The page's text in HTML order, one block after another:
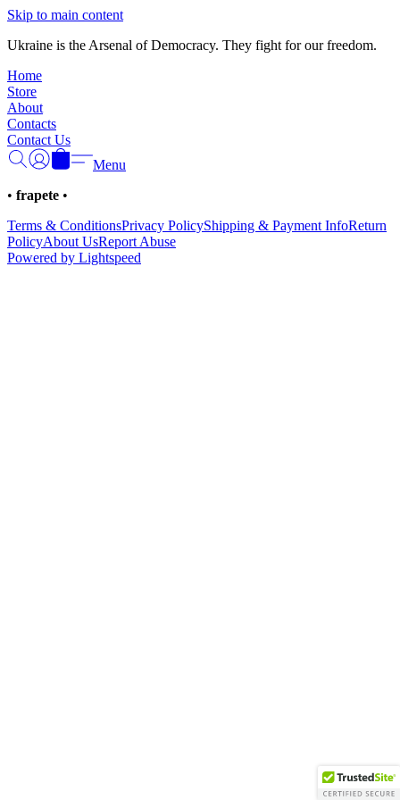
Skip to main content
Ukraine is the Arsenal of Democracy. They fight for our freedom.
Home
Store
About
Contacts
Contact Us
Menu
• frapete •
Terms & ConditionsPrivacy PolicyShipping & Payment InfoReturn
PolicyAbout UsReport Abuse
Powered by Lightspeed